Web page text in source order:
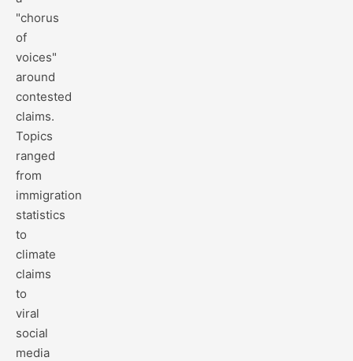
"chorus
of
voices"
around
contested
claims.
Topics
ranged
from
immigration
statistics
to
climate
claims
to
viral
social
media